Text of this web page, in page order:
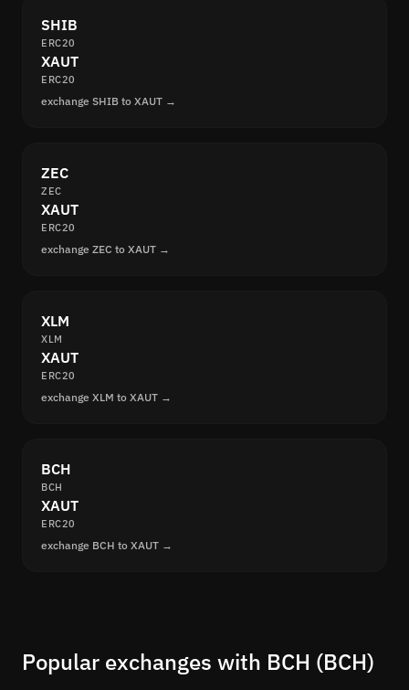
SHIB
ERC20
XAUT
ERC20
exchange SHIB to XAUT →
ZEC
ZEC
XAUT
ERC20
exchange ZEC to XAUT →
XLM
XLM
XAUT
ERC20
exchange XLM to XAUT →
BCH
BCH
XAUT
ERC20
exchange BCH to XAUT →
Popular exchanges with BCH (BCH)